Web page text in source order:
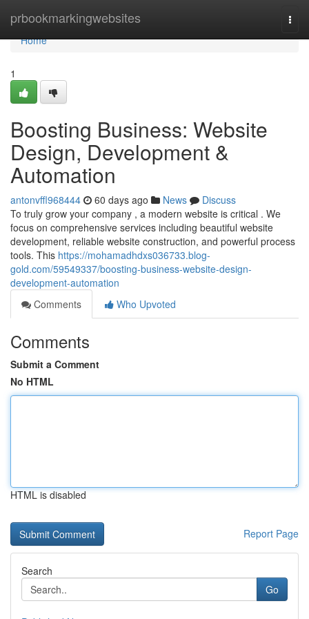
prbookmarkingwebsites
Home
Home
1
Boosting Business: Website
Design, Development &
Automation
antonvffl968444 60 days ago News
Discuss
To truly grow your company , a modern website is critical . We
focus on comprehensive services including beautiful website
development, reliable website construction, and powerful process
tools. This https://mohamadhdxs036733.blog-
gold.com/59549337/boosting-business-website-design-
development-automation
Comments
Who Upvoted
Comments
Submit a Comment
No HTML
HTML is disabled
Report Page
Search
Go